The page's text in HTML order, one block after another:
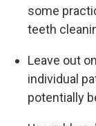
some
teeth
Leave out
individual
potentially